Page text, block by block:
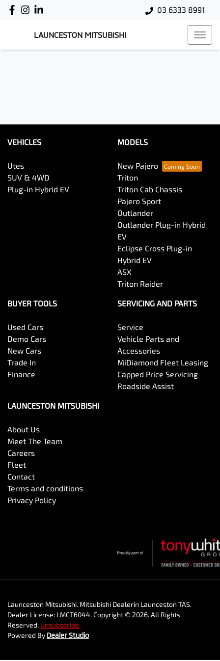
03 6333 8991
LAUNCESTON MITSUBISHI
VEHICLES
Utes
SUV & 4WD
Plug-in Hybrid EV
MODELS
New Pajero
Triton
Triton Cab Chassis
Pajero Sport
Outlander
Outlander Plug-in Hybrid
EV
Eclipse Cross Plug-in
Hybrid EV
ASX
Triton Raider
BUYER TOOLS
Used Cars
Demo Cars
New Cars
Trade In
Finance
SERVICING AND PARTS
Service
Vehicle Parts and
Accessories
MiDiamond Fleet Leasing
Capped Price Servicing
Roadside Assist
LAUNCESTON MITSUBISHI
About Us
Meet The Team
Careers
Fleet
Contact
Terms and conditions
Privacy Policy
Launceston Mitsubishi. Mitsubishi Dealerin Launceston TAS.
Dealer License: LMCT6044.Copyright © 2026. All Rights
Reserved. Unsubscribe.
Powered By Dealer Studio